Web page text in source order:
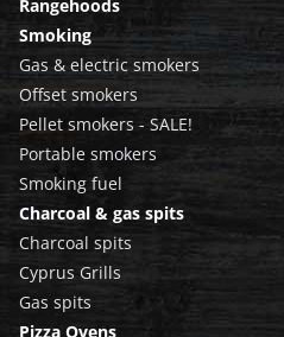
Rangehoods
Smoking
Gas & electric smokers
Offset smokers
Pellet smokers - SALE!
Portable smokers
Smoking fuel
Charcoal & gas spits
Charcoal spits
Cyprus Grills
Gas spits
Pizza Ovens